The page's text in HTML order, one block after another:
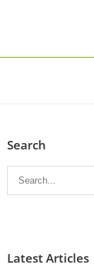
Search
Latest Articles